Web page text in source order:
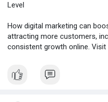
Level
How digital marketing can
attracting more customers,
consistent growth online. Visit